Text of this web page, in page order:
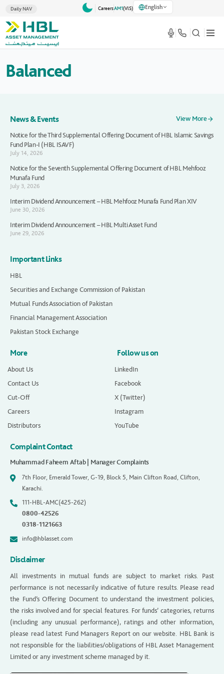
Daily NAV CareersAM1(VlS) English
Balanced
News & Events
View More
Notice for the Third Supplemental Offering Document of HBL Islamic Savings
Fund Plan-I (HBL ISAVF)
July 14, 2026
Notice for the Seventh Supplemental Offering Document of HBL Mehfooz
Munafa Fund
July 3, 2026
Interim Dividend Announcement – HBL Mehfooz Munafa Fund Plan XIV
June 30, 2026
Interim Dividend Announcement – HBL Multi Asset Fund
June 29, 2026
Important Links
HBL
Securities and Exchange Commission of Pakistan
Mutual Funds Association of Pakistan
Financial Management Association
Pakistan Stock Exchange
More
About Us
Contact Us
Cut-Off
Careers
Distributors
Follow us on
LinkedIn
Facebook
X (Twitter)
Instagram
YouTube
Complaint Contact
Muhammad Faheem Aftab | Manager Complaints
7th Floor, Emerald Tower, G-19, Block 5, Main Clifton Road, Clifton,
Karachi.
111-HBL-AMC(425-262)
0800-42526
0318-1121663
info@hblasset.com
Disclaimer
All investments in mutual funds are subject to market risks. Past
performance is not necessarily indicative of future results. Please read
the Fund’s Offering Document to understand the investment policies,
the risks involved and for special features. For funds’ categories, returns
(including any unusual performance), ratings and other information,
please read latest Fund Managers Report on our website. HBL Bank is
not responsible for the liabilities/obligations of HBL Asset Management
Limited or any investment scheme managed by it.